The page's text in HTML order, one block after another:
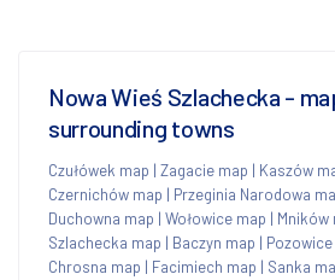
Nowa Wieś Szlachecka -
surrounding towns
Czułówek map | Zagacie map | Kaszów
Czernichów map | Przeginia Narodowa
Duchowna map | Wołowice map | Mników
Szlachecka map | Baczyn map |
Chrosna map | Facimiech map | Sanka